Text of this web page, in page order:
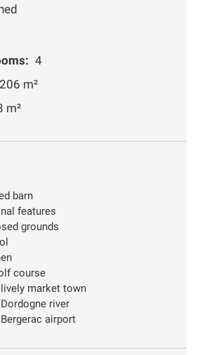
4
206 m²
m²
barn
features
grounds
course
market town
river
airport